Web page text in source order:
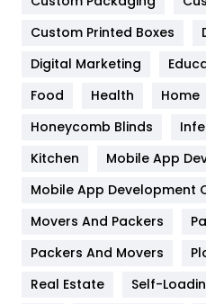
General
Google Algorithms
Health & Beauty
Heating and Cooling
Home
Hotel
Industries
Custom Printed Boxes
Digital Marketing
Food
Health Home
Honeycomb Blinds
Kitchen
Mobile App
Mobile App Development
Movers And Packers
Packers And Movers
Real Estate
Self-